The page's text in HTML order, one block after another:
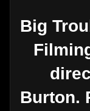
Big
Burton.